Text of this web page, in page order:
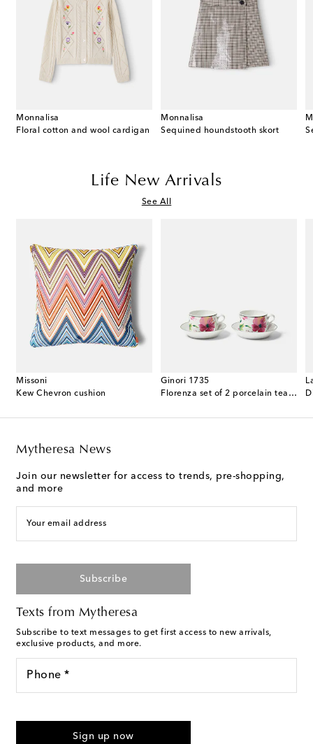
Monnalisa
Floral cotton and wool cardigan
Monnalisa
Sequined houndstooth skort
Life New Arrivals
See All
Missoni
Kew Chevron cushion
Ginori 1735
Florenza set of 2 porcelain tea cups and saucers
Mytheresa News
Join our newsletter for access to trends, pre-shopping,
and more
Your email address
Subscribe
Texts from Mytheresa
Subscribe to text messages to get first access to new arrivals,
exclusive products, and more.
Phone *
marketing messages will be sent to the mobile number
Sign up now